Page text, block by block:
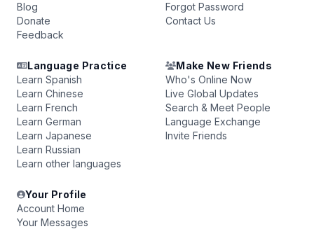
Blog
Donate
Feedback
Forgot Password
Contact Us
Language Practice
Learn Spanish
Learn Chinese
Learn French
Learn German
Learn Japanese
Learn Russian
Learn other languages
Make New Friends
Who's Online Now
Live Global Updates
Search & Meet People
Language Exchange
Invite Friends
Your Profile
Account Home
Your Messages